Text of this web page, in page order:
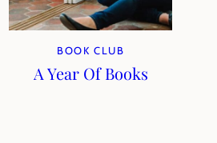
BOOK CLUB
A Year Of Books